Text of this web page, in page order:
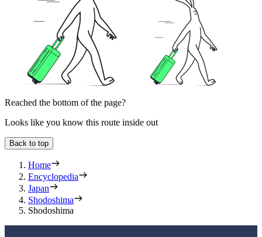
Reached the bottom of the page?
Looks like you know this route inside out
Back to top
Home
Encyclopedia
Japan
Shodoshima
Shodoshima